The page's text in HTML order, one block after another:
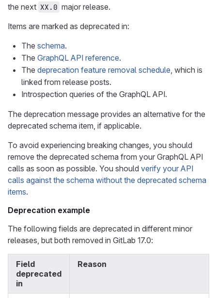
the next XX.0 major release.
Items are marked as deprecated in:
The schema.
The GraphQL API reference.
The deprecation feature removal schedule, which is
linked from release posts.
Introspection queries of the GraphQL API.
The deprecation message provides an alternative for the
deprecated schema item, if applicable.
To avoid experiencing breaking changes, you should
remove the deprecated schema from your GraphQL API
calls as soon as possible. You should verify your API
calls against the schema without the deprecated schema
items.
Deprecation example
The following fields are deprecated in different minor
releases, but both removed in GitLab 17.0:
Field
deprecated
in
Reason